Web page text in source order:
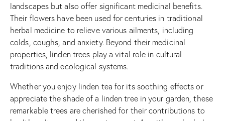
landscapes but also offer significant medicinal benefits.
Their flowers have been used for centuries in traditional
herbal medicine to relieve various ailments, including
colds, coughs, and anxiety. Beyond their medicinal
properties, linden trees play a vital role in cultural
traditions and ecological systems.
Whether you enjoy linden tea for its soothing effects or
appreciate the shade of a linden tree in your garden, these
remarkable trees are cherished for their contributions to